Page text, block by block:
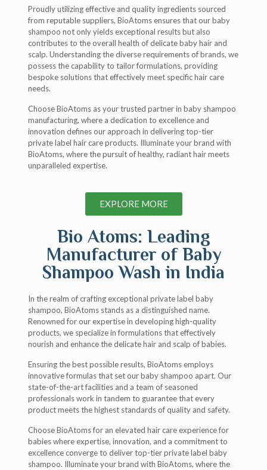
Proudly utilizing effective and quality ingredients sourced
from reputable suppliers, BioAtoms ensures that our baby
shampoo not only yields exceptional results but also
contributes to the overall health of delicate baby hair and
scalp. Understanding the diverse requirements of brands, we
possess the capability to tailor formulations, providing
bespoke solutions that effectively meet specific hair care
needs.
Choose BioAtoms as your trusted partner in baby shampoo
manufacturing, where a dedication to excellence and
innovation defines our approach in delivering top-tier
private label hair care products. Illuminate your brand with
BioAtoms, where the pursuit of healthy, radiant hair meets
unparalleled expertise.
EXPLORE MORE
Bio Atoms: Leading
Manufacturer of Baby
Shampoo Wash in India
In the realm of crafting exceptional private label baby
shampoo, BioAtoms stands as a distinguished name.
Renowned for our expertise in developing high-quality
products, we specialize in formulations that effectively
nourish and enhance the delicate hair and scalp of babies.
Ensuring the best possible results, BioAtoms employs
innovative formulas that set our baby shampoo apart. Our
state-of-the-art facilities and a team of seasoned
professionals work in tandem to guarantee that every
product meets the highest standards of quality and safety.
Choose BioAtoms for an elevated hair care experience for
babies where expertise, innovation, and a commitment to
excellence converge to deliver top-tier private label baby
shampoo. Illuminate your brand with BioAtoms, where the